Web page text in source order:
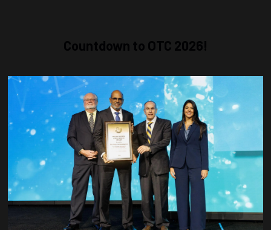
Countdown to OTC 2026!
COUNTDOWN
COMPLETE! THE
TIME IS NOW!